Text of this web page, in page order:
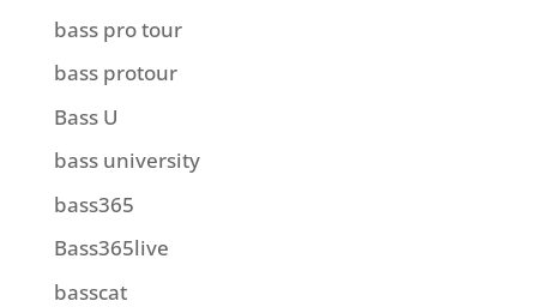
bass pro tour
bass protour
Bass U
bass university
bass365
Bass365live
basscat